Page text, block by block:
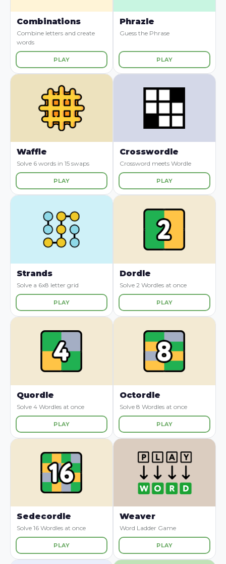
Combinations
Combine letters and create
words
PLAY
Phrazle
Guess the Phrase
PLAY
Waffle
Solve 6 words in 15 swaps
PLAY
Crosswordle
Crossword meets Wordle
PLAY
Strands
Solve a 6x8 letter grid
PLAY
Dordle
Solve 2 Wordles at once
PLAY
Quordle
Solve 4 Wordles at once
PLAY
Octordle
Solve 8 Wordles at once
PLAY
Sedecordle
Solve 16 Wordles at once
PLAY
Weaver
Word Ladder Game
PLAY